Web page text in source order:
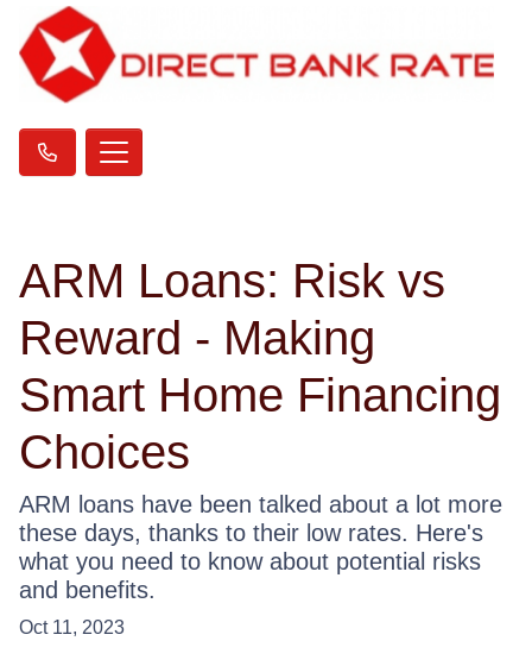
ARM Loans: Risk vs
Reward - Making
Smart Home Financing
Choices
ARM loans have been talked about a lot more
these days, thanks to their low rates. Here's
what you need to know about potential risks
and benefits.
Oct 11, 2023